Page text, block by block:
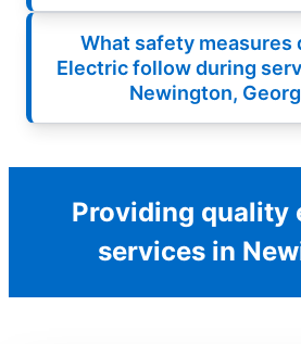
What safety measures
Electric follow during
Newington,
Providing quality
services in